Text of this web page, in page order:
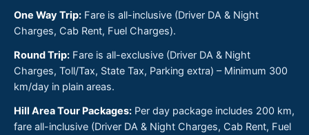
One Way Trip: Fare is all-inclusive (Driver DA & Night
Charges, Cab Rent, Fuel Charges).
Round Trip: Fare is all-exclusive (Driver DA & Night
Charges, Toll/Tax, State Tax, Parking extra) – Minimum 300
km/day in plain areas.
Hill Area Tour Packages: Per day package includes 200 km,
fare all-inclusive (Driver DA & Night Charges, Cab Rent, Fuel